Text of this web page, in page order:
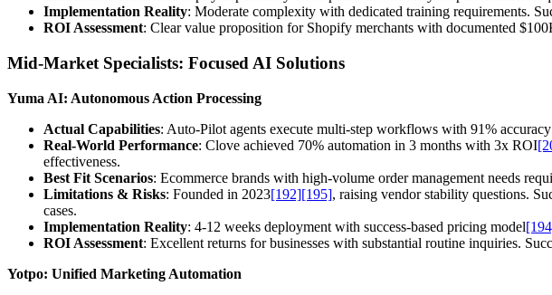
Implementation Reality: Moderate complexity with dedicated training requirements.
ROI Assessment: Clear value proposition for Shopify merchants with documented
Mid-Market Specialists: Focused AI Solutions
Yuma AI: Autonomous Action Processing
Actual Capabilities: Auto-Pilot agents execute multi-step workflows with 91%
Real-World Performance: Clove achieved 70% automation in 3 months with 3x ROI
effectiveness.
Best Fit Scenarios: Ecommerce brands with high-volume order management needs
Limitations & Risks: Founded in 2023[192][195], raising vendor stability questions.
cases.
Implementation Reality: 4-12 weeks deployment with success-based pricing model
ROI Assessment: Excellent returns for businesses with substantial routine inquiries.
Yotpo: Unified Marketing Automation